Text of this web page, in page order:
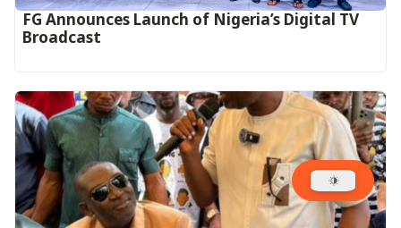
FG Announces Launch of Nigeria’s Digital TV
Broadcast